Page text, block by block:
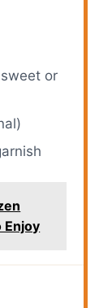
or
Enjoy